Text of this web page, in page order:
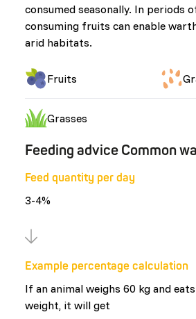
consumed seasonally. In periods
consuming fruits can enable
arid habitats.
Fruits
Grasses
Feeding advice Common
Feed quantity per day
3-4%
Example percentage calculation
If an animal weighs 60 kg and
weight, it will get